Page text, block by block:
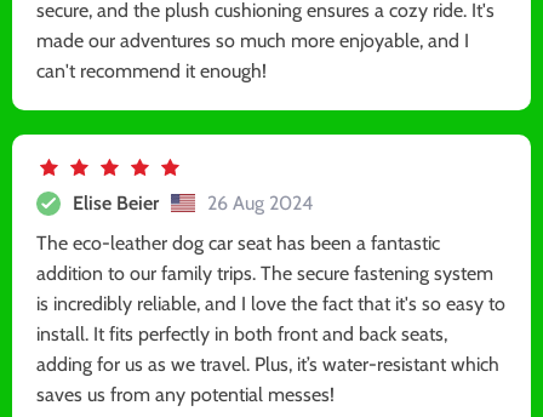
secure, and the plush cushioning ensures a cozy ride. It's
made our adventures so much more enjoyable, and I
can't recommend it enough!
Elise Beier
26 Aug 2024
The eco-leather dog car seat has been a fantastic
addition to our family trips. The secure fastening system
is incredibly reliable, and I love the fact that it's so easy to
install. It fits perfectly in both front and back seats,
adding for us as we travel. Plus, it’s water-resistant which
saves us from any potential messes!